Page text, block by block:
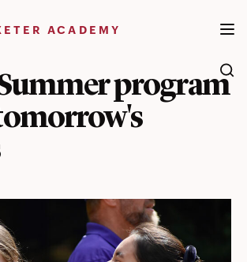
ACADEMY
program